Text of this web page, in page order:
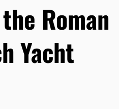
Roman
Yacht